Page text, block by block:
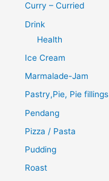
Curry – Curried
Drink
Health
Ice Cream
Marmalade-Jam
Pastry,Pie, Pie fillings
Pendang
Pizza / Pasta
Pudding
Roast